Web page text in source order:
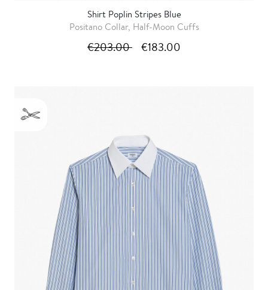
Shirt Poplin Stripes Blue
Positano Collar, Half-Moon Cuffs
€203.00 €183.00